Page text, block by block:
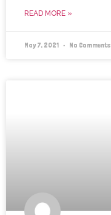
READ MORE »
May 7, 2021 No Comments